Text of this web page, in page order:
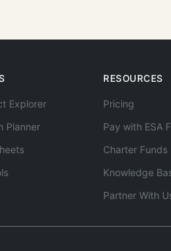
Explorer
Planner
RESOURCES
Pricing
Pay with ESA
Charter Funds
Knowledge
Partner With